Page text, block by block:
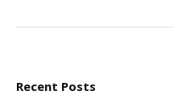
Recent Posts